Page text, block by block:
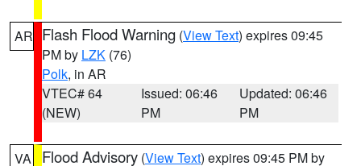
AR Flash Flood Warning (View Text) expires 09:45
PM by LZK (76)
Polk, in AR
VTEC# 64
(NEW)
Issued: 06:46
PM
Updated: 06:46
PM
VA Flood Advisory (View Text) expires 09:45 PM by